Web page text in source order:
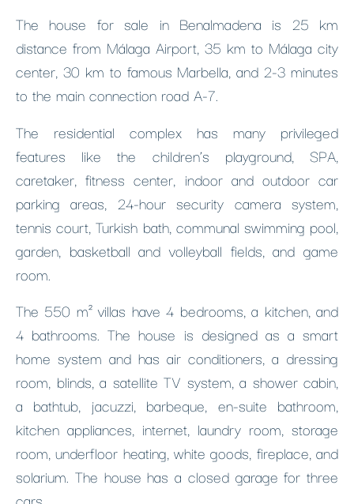
The house for sale in Benalmadena is 25 km
distance from Málaga Airport, 35 km to Málaga city
center, 30 km to famous Marbella, and 2-3 minutes
to the main connection road A-7.
The residential complex has many privileged
features like the children’s playground, SPA,
caretaker, fitness center, indoor and outdoor car
parking areas, 24-hour security camera system,
tennis court, Turkish bath, communal swimming pool,
garden, basketball and volleyball fields, and game
room.
The 550 m² villas have 4 bedrooms, a kitchen, and
4 bathrooms. The house is designed as a smart
home system and has air conditioners, a dressing
room, blinds, a satellite TV system, a shower cabin,
a bathtub, jacuzzi, barbeque, en-suite bathroom,
kitchen appliances, internet, laundry room, storage
room, underfloor heating, white goods, fireplace, and
solarium. The house has a closed garage for three